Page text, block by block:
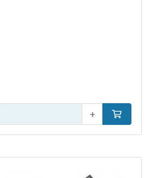
+ Add to